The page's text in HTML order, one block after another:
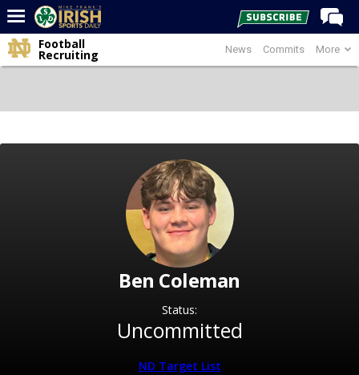
Home
Post of the Day
News Commits More
Football
Recruiting
Ben Coleman
Status:
Uncommitted
ND Target List